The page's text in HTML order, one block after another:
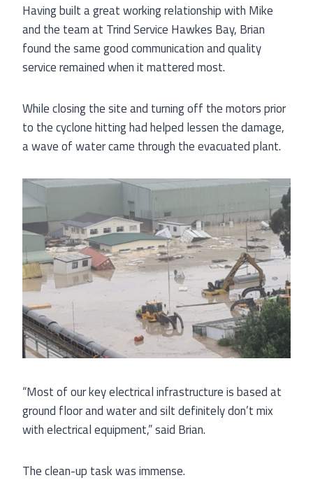
Having built a great working relationship with Mike
and the team at Trind Service Hawkes Bay, Brian
found the same good communication and quality
service remained when it mattered most.
While closing the site and turning off the motors prior
to the cyclone hitting had helped lessen the damage,
a wave of water came through the evacuated plant.
“Most of our key electrical infrastructure is based at
ground floor and water and silt definitely don’t mix
with electrical equipment,” said Brian.
The clean-up task was immense.